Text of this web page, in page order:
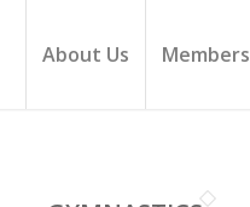
About Us Members